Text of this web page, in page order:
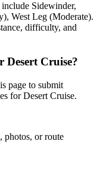
Sidewinder,
West Leg (Moderate).
difficulty, and
Cruise?
page to submit
for Desert Cruise.
photos, or route